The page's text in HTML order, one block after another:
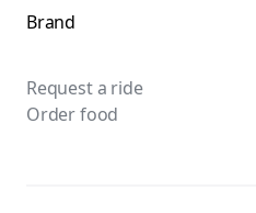
Brand
Request a ride
Order food